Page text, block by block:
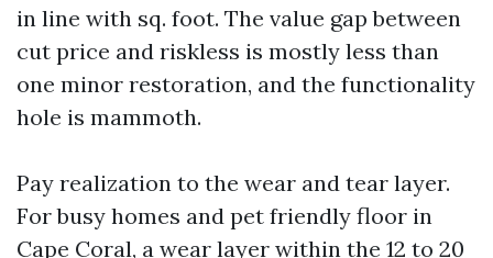
in line with sq. foot. The value gap between
cut price and riskless is mostly less than
one minor restoration, and the functionality
hole is mammoth.
Pay realization to the wear and tear layer.
For busy homes and pet friendly floor in
Cape Coral, a wear layer within the 12 to 20